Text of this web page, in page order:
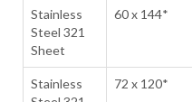
Stainless
Steel 321
Sheet
60 x 144*
Stainless
72 x 120*